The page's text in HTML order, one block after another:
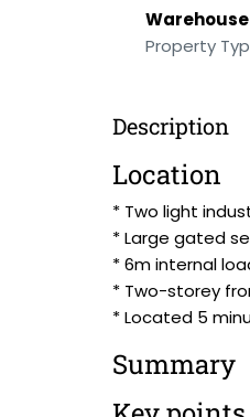
Warehouse
Property
Description
Location
* Two light
* Large gated
* 6m internal
* Two-storey
* Located 5
Summary